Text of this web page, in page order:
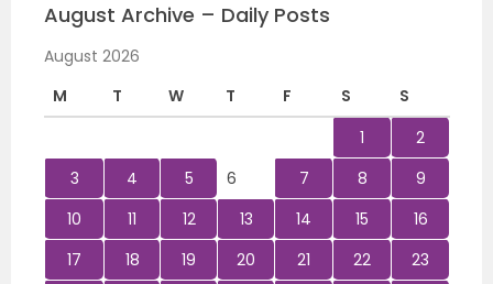
August Archive – Daily Posts
August 2026
M
T W T F S
S
1
2
3
4 5 6 7 8
9
10
11 12 13 14 15
16
17
18 19 20 21 22
23